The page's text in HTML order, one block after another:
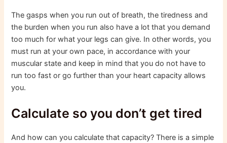
The gasps when you run out of breath, the tiredness and
the burden when you run also have a lot that you demand
too much for what your legs can give. In other words, you
must run at your own pace, in accordance with your
muscular state and keep in mind that you do not have to
run too fast or go further than your heart capacity allows
you.
Calculate so you don’t get tired
And how can you calculate that capacity? There is a simple